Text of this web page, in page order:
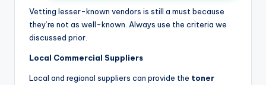
Vetting lesser-known vendors is still a must because
they’re not as well-known. Always use the criteria we
discussed prior.
Local Commercial Suppliers
Local and regional suppliers can provide the toner